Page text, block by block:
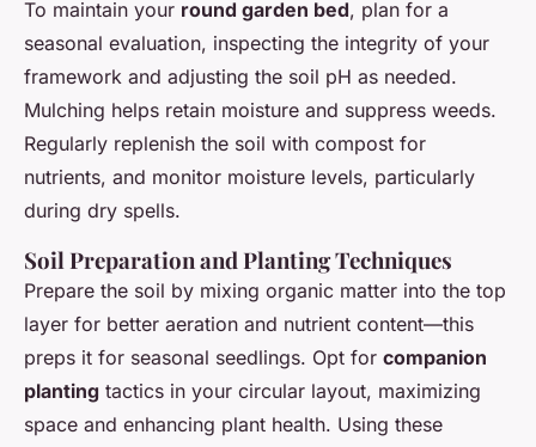
To maintain your round garden bed, plan for a
seasonal evaluation, inspecting the integrity of your
framework and adjusting the soil pH as needed.
Mulching helps retain moisture and suppress weeds.
Regularly replenish the soil with compost for
nutrients, and monitor moisture levels, particularly
during dry spells.
Soil Preparation and Planting Techniques
Prepare the soil by mixing organic matter into the top
layer for better aeration and nutrient content—this
preps it for seasonal seedlings. Opt for companion
planting tactics in your circular layout, maximizing
space and enhancing plant health. Using these